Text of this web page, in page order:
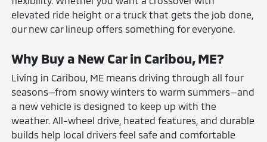
elevated ride height or a truck that gets the job done,
our new car lineup offers something for everyone.
Why Buy a New Car in Caribou, ME?
Living in Caribou, ME means driving through all four
seasons—from snowy winters to warm summers—and
a new vehicle is designed to keep up with the
weather. All-wheel drive, heated features, and durable
builds help local drivers feel safe and comfortable